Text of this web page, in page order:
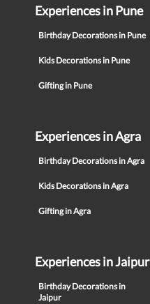
Experiences in Pune
Birthday Decorations in Pune
Kids Decorations in Pune
Gifting in Pune
Experiences in Agra
Birthday Decorations in Agra
Kids Decorations in Agra
Gifting in Agra
Experiences in Jaipur
Birthday Decorations in
Jaipur